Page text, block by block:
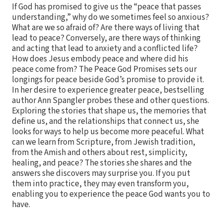
If God has promised to give us the “peace that passes
understanding,” why do we sometimes feel so anxious?
What are we so afraid of? Are there ways of living that
lead to peace? Conversely, are there ways of thinking
and acting that lead to anxiety and a conflicted life?
How does Jesus embody peace and where did his
peace come from? The Peace God Promises sets our
longings for peace beside God’s promise to provide it.
In her desire to experience greater peace, bestselling
author Ann Spangler probes these and other questions.
Exploring the stories that shape us, the memories that
define us, and the relationships that connect us, she
looks for ways to help us become more peaceful. What
can we learn from Scripture, from Jewish tradition,
from the Amish and others about rest, simplicity,
healing, and peace? The stories she shares and the
answers she discovers may surprise you. If you put
them into practice, they may even transform you,
enabling you to experience the peace God wants you to
have.